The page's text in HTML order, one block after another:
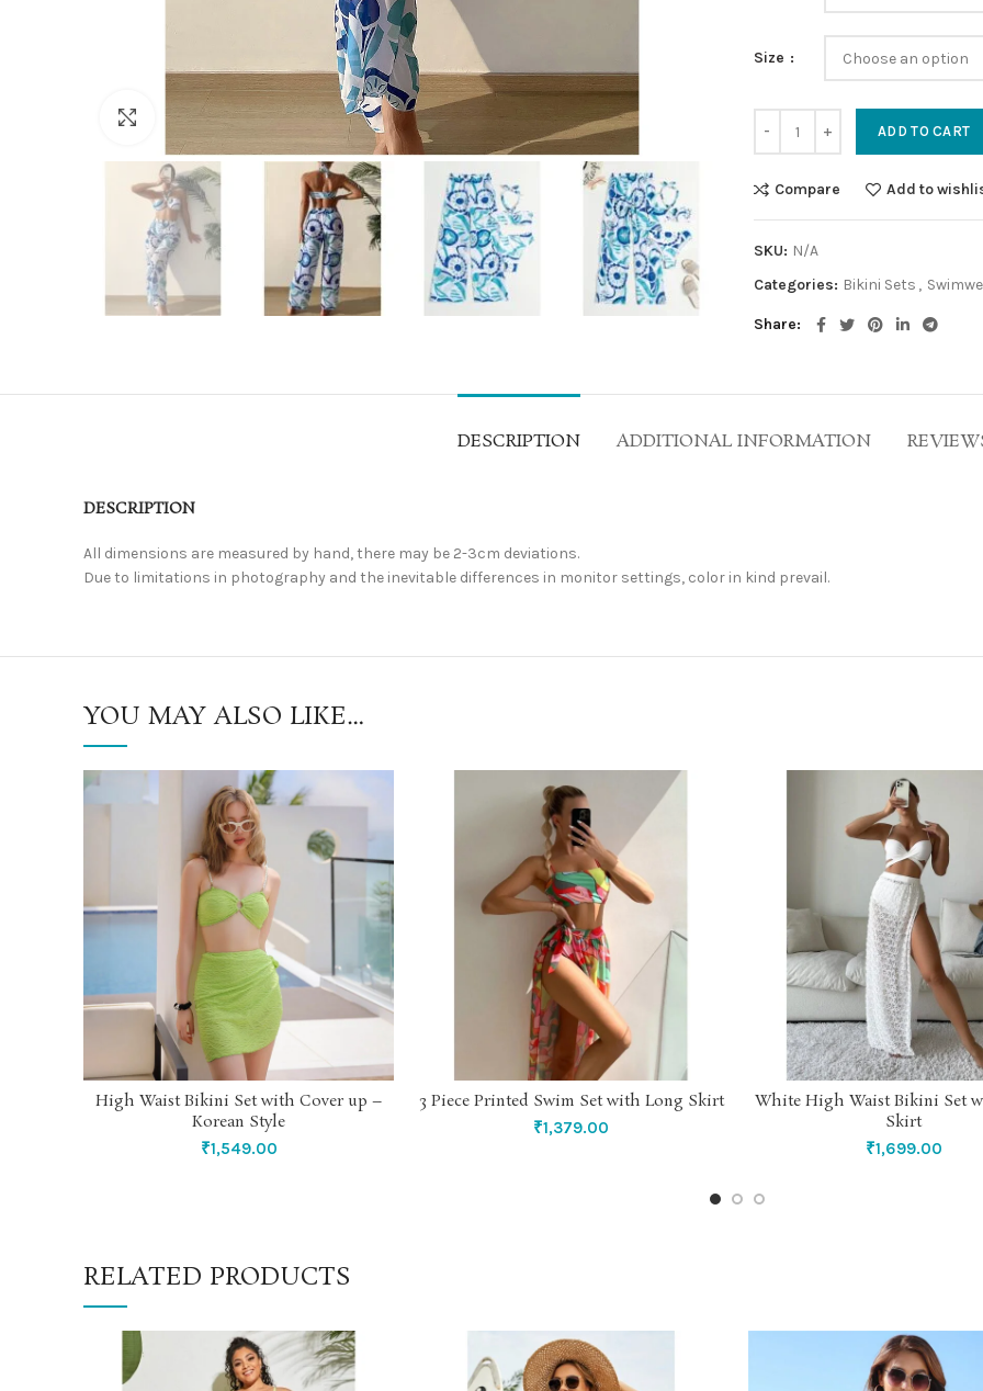
Click to enlarge
Size
ADD TO CART
Compare Add to
SKU: N/A
Categories: Bikini Sets ,
Share
DESCRIPTION ADDITIONAL INFORMATION
DESCRIPTION
All dimensions are measured by hand, there may be 2-3cm deviations.
Due to limitations in photography and the inevitable differences in monitor settings, color in kind prevail.
YOU MAY ALSO LIKE…
SELECT OPTIONS
High Waist Bikini Set with Cover up –
Korean Style
₹1,549.00
SELECT OPTIONS
3 Piece Printed Swim Set with Long Skirt
₹1,379.00
SELECT OPTIONS
White High Waist Bikini Set
Skirt
₹1,699.00
RELATED PRODUCTS